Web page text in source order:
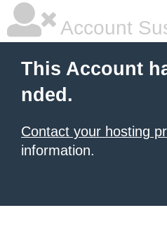
Account
This Account
nded.
Contact your hosting
information.